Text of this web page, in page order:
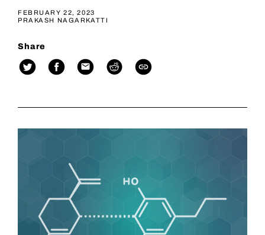
FEBRUARY 22, 2023
PRAKASH NAGARKATTI
Share